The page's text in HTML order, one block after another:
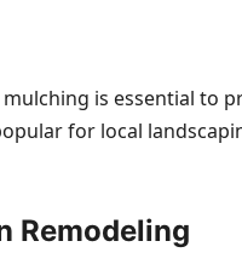
is essential to
for local
Remodeling